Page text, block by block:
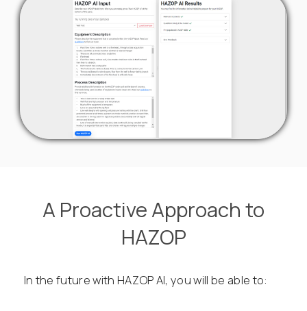
A Proactive Approach to
HAZOP
In the future with HAZOP AI, you will be able to: